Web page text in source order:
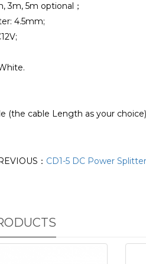
3m, 5m optional；
4.5mm;
(the cable Length as your
： CD1-5 DC Power Splitter